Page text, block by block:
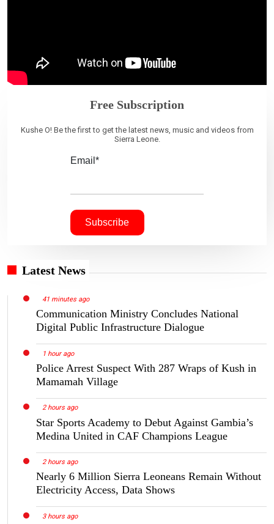
Free Subscription
Kushe O! Be the first to get the latest news, music and videos from
Sierra Leone.
Email*
Latest News
41 minutes ago
Communication Ministry Concludes National
Digital Public Infrastructure Dialogue
1 hour ago
Police Arrest Suspect With 287 Wraps of Kush in
Mamamah Village
2 hours ago
Star Sports Academy to Debut Against Gambia’s
Medina United in CAF Champions League
2 hours ago
Nearly 6 Million Sierra Leoneans Remain Without
Electricity Access, Data Shows
3 hours ago